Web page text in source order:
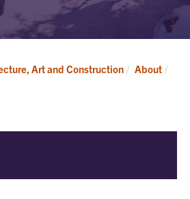
Art and Construction About